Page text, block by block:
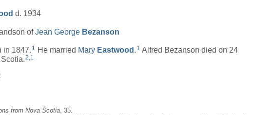
d. 1934
ofJean George Bezanson
in 1847. 1 He married Mary Eastwood . 1 Alfred Bezanson died on 24
2,1
from Nova Scotia , 35.